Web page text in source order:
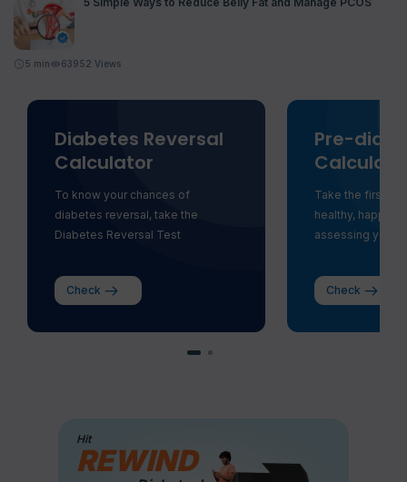
5 min 63952 Views
Diabetes Reversal
Calculator
To know your chances of
diabetes reversal, take the
Diabetes Reversal Test
Check
Pre-
Take the first
healthy, happy
assessing your
Check
Hit
REWIND